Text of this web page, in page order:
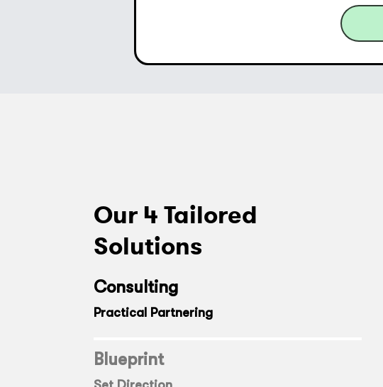
Our 4 Tailored
Solutions
Consulting
Practical Partnering
Blueprint